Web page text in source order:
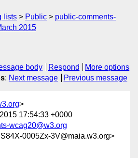
lists Public
public-comments-
2015
body Respond
More options
: Next message Previous message
>
17:54:33 +0000
wcag20@w3.org
0005Zx-3V@maia.w3.org>